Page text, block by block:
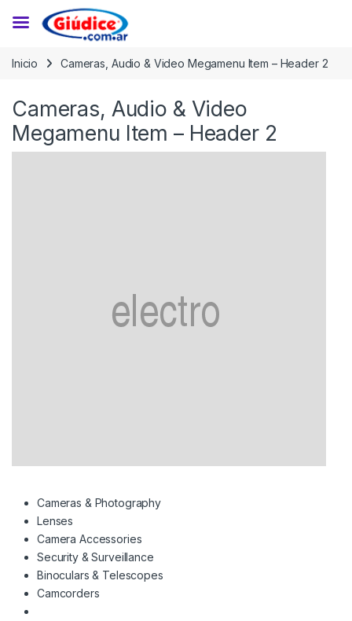
Inicio Cameras, Audio & Video Megamenu Item – Header 2
Cameras, Audio & Video
Megamenu Item – Header 2
Cameras & Photography
Lenses
Camera Accessories
Security & Surveillance
Binoculars & Telescopes
Camcorders